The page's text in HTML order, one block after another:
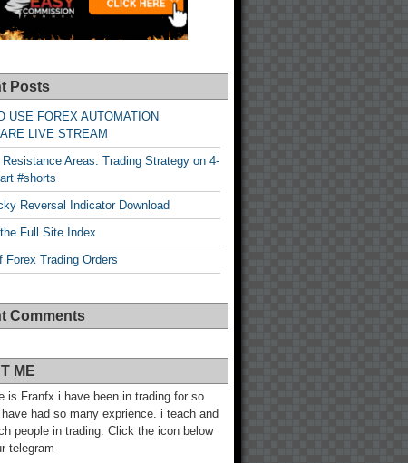
Posts
USE FOREX AUTOMATION
LIVE STREAM
Resistance Areas: Trading Strategy on 4-
#shorts
Reversal Indicator Download
Full Site Index
Forex Trading Orders
Comments
ME
is Franfx i have been in trading for so
had so many exprience. i teach and
people in trading. Click the icon below
telegram